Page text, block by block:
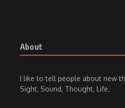
About
I like to tell people about new
Sight, Sound, Thought, Life.